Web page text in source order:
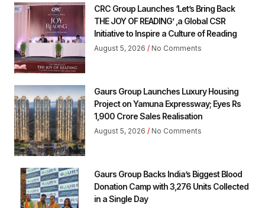
CRC Group Launches ‘Let’s Bring Back
THE JOY OF READING’ ,a Global CSR
Initiative to Inspire a Culture of Reading
August 5, 2026 No Comments
Gaurs Group Launches Luxury Housing
Project on Yamuna Expressway; Eyes Rs
1,900 Crore Sales Realisation
August 5, 2026 No Comments
Gaurs Group Backs India’s Biggest Blood
Donation Camp with 3,276 Units Collected
in a Single Day